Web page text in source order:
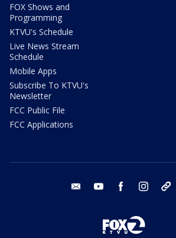
FOX Shows and
Programming
KTVU's Schedule
Live News Stream
Schedule
Mobile Apps
Subscribe To KTVU's
Newsletter
FCC Public File
FCC Applications
email youtube facebook instagram